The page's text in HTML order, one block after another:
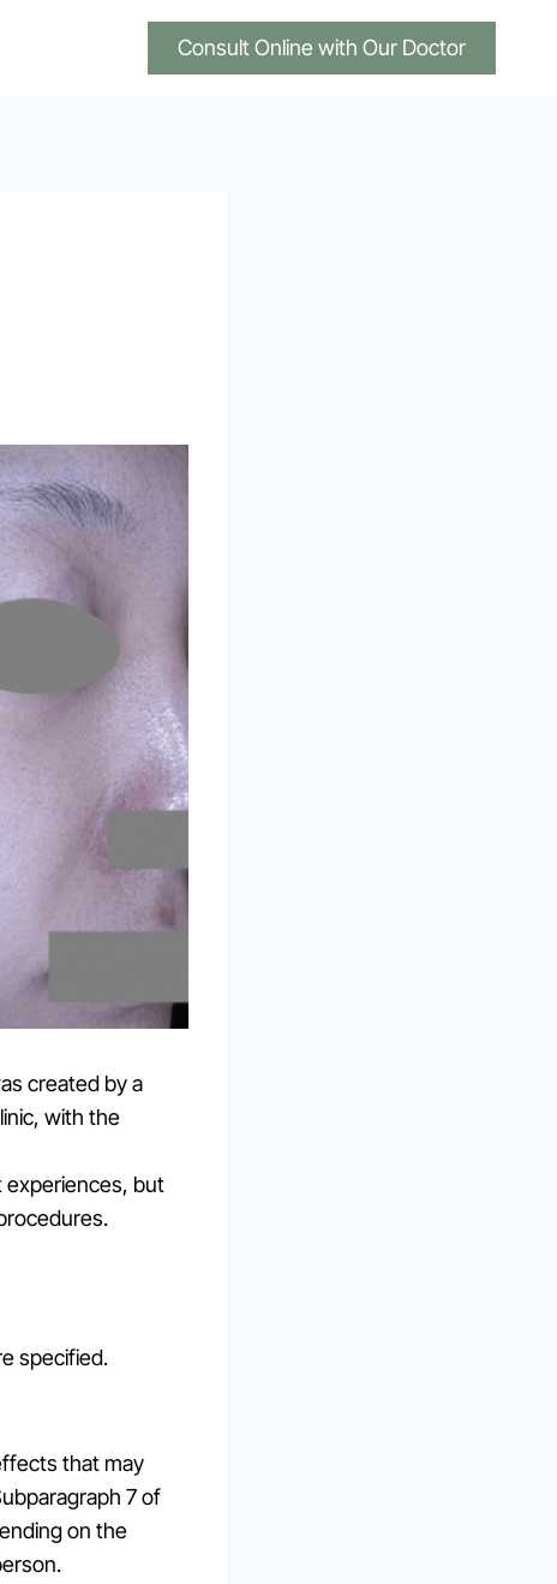
Consult Online with Our Doctor
created by a
with the
experiences, but
specified.
that may
7 of
on the